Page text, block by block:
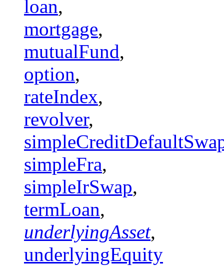
loan,
mortgage,
mutualFund,
option,
rateIndex,
revolver,
simpleFra,
simpleIrSwap,
termLoan,
underlyingAsset,
underlyingEquity